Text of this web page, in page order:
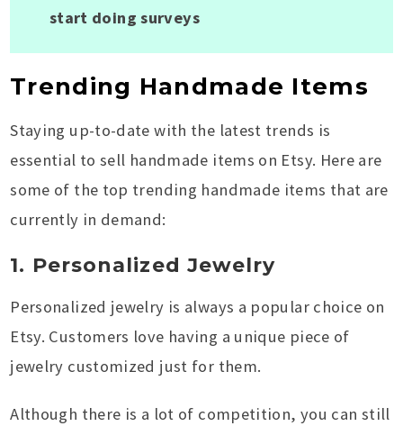
start doing surveys
Trending Handmade Items
Staying up-to-date with the latest trends is
essential to sell handmade items on Etsy. Here are
some of the top trending handmade items that are
currently in demand:
1. Personalized Jewelry
Personalized jewelry is always a popular choice on
Etsy. Customers love having a unique piece of
jewelry customized just for them.
Although there is a lot of competition, you can still